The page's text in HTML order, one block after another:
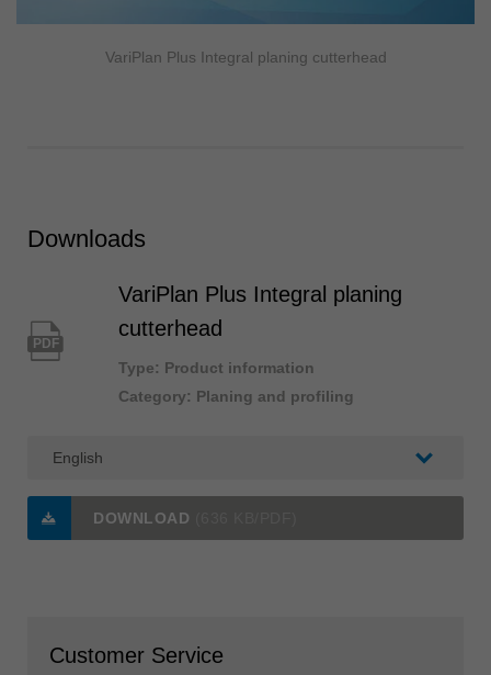
VariPlan Plus Integral planing cutterhead
Downloads
PDF
VariPlan Plus Integral planing
cutterhead
Type: Product information
Category: Planing and profiling
DOWNLOAD
Customer Service